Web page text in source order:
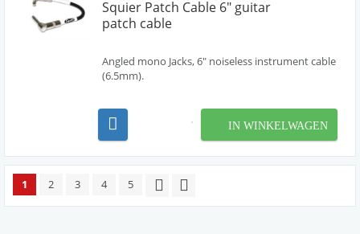
Squier Patch Cable 6" guitar
patch cable
Angled mono Jacks, 6" noiseless instrument cable
(6.5mm).
IN WINKELWAGEN
1 2 3 4 5